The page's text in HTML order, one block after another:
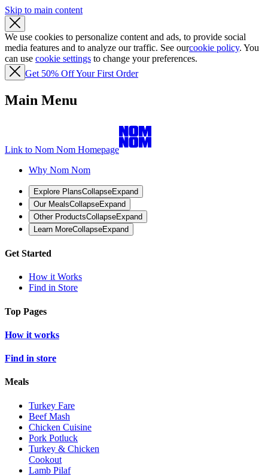
Skip to main content
We use cookies to personalize content and ads, to provide social
media features and to analyze our traffic. See ourcookie policy. You
can use cookie settings to change your preferences.
Get 50% Off Your First Order
Main Menu
Link to Nom Nom Homepage
Why Nom Nom
Explore PlansCollapseExpand
Our MealsCollapseExpand
Other ProductsCollapseExpand
Learn MoreCollapseExpand
Get Started
How it Works
Find in Store
Top Pages
How it works
Find in store
Meals
Turkey Fare
Beef Mash
Chicken Cuisine
Pork Potluck
Turkey & Chicken
Cookout
Lamb Pilaf